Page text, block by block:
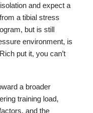
and expect a
a tibial stress
but is still
environment, is
put it, you can’t
a broader
training load,
and the